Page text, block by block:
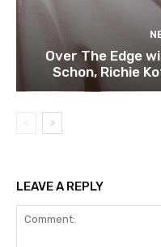
Over The Edge
Schon, Richie
LEAVE A REPLY